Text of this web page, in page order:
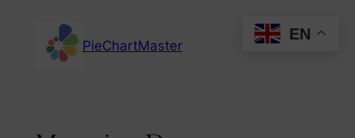
content
PieChartMaster
EN